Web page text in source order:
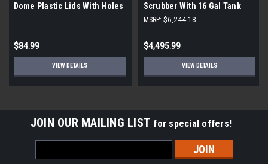
Dome Plastic Lids With Holes
count lids)
$84.99
VIEW DETAILS
Scrubber With 16 Gal Tank
Pad Assist
MSRP: $6,244.18
$4,495.99
VIEW DETAILS
JOIN OUR MAILING LIST for special offers!
Address